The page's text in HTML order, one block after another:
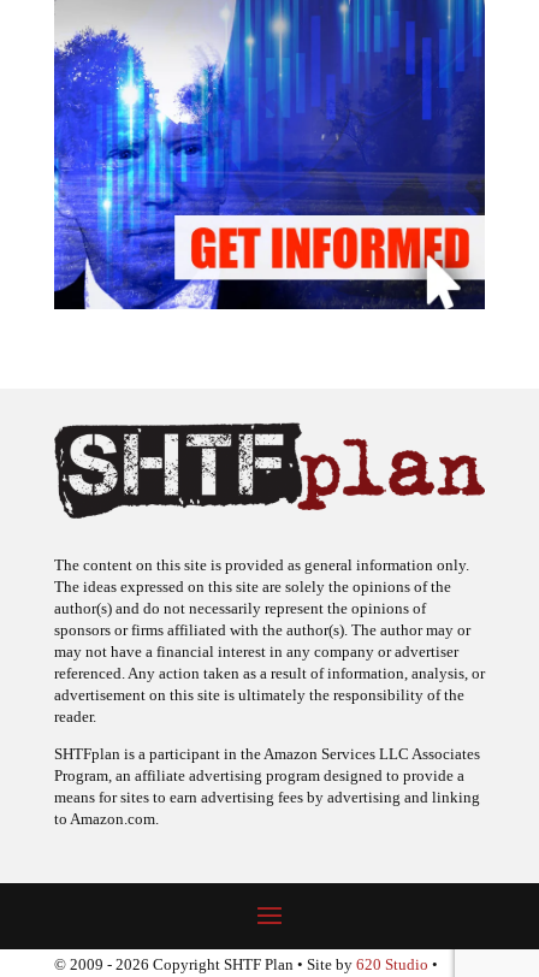
The content on this site is provided as general information only.
The ideas expressed on this site are solely the opinions of the
author(s) and do not necessarily represent the opinions of
sponsors or firms affiliated with the author(s). The author may or
may not have a financial interest in any company or advertiser
referenced. Any action taken as a result of information, analysis, or
advertisement on this site is ultimately the responsibility of the
reader.
SHTFplan is a participant in the Amazon Services LLC Associates
Program, an affiliate advertising program designed to provide a
means for sites to earn advertising fees by advertising and linking
to Amazon.com.
© 2009 - 2026 Copyright SHTF Plan • Site by 620 Studio •